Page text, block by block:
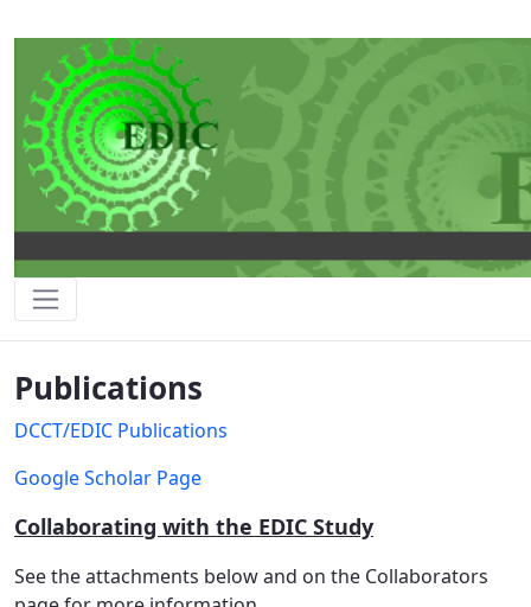
Publications - EDIC
Publications
DCCT/EDIC Publications
Google Scholar Page
Collaborating with the EDIC Study
See the attachments below and on the Collaborators